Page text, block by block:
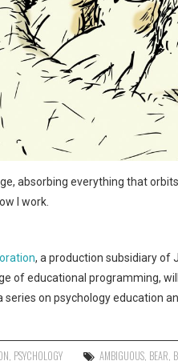
absorbing everything that
I work.
, a production subsidiary of
of educational programming,
series on psychology education
, PSYCHOLOGY AMBIGUOUS, BEAR,